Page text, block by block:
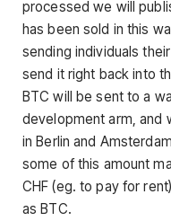
processed we will
has been sold in this
sending individuals
send it right back into
BTC will be sent to a
development arm, and
in Berlin and
some of this amount
CHF (eg. to pay for
as BTC.